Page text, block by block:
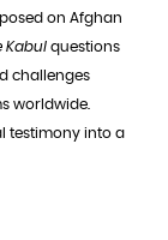
on Afghan
Kabul questions
challenges
worldwide.
testimony into a